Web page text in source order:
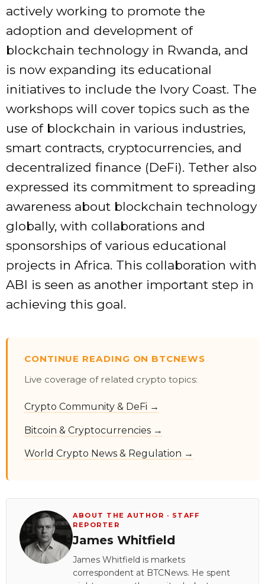
actively working to promote the
adoption and development of
blockchain technology in Rwanda, and
is now expanding its educational
initiatives to include the Ivory Coast. The
workshops will cover topics such as the
use of blockchain in various industries,
smart contracts, cryptocurrencies, and
decentralized finance (DeFi). Tether also
expressed its commitment to spreading
awareness about blockchain technology
globally, with collaborations and
sponsorships of various educational
projects in Africa. This collaboration with
ABI is seen as another important step in
achieving this goal.
CONTINUE READING ON BTCNEWS
Live coverage of related crypto topics:
Crypto Community & DeFi →
Bitcoin & Cryptocurrencies →
World Crypto News & Regulation →
ABOUT THE AUTHOR · STAFF
REPORTER
James Whitfield
James Whitfield is markets
correspondent at BTCNews. He spent